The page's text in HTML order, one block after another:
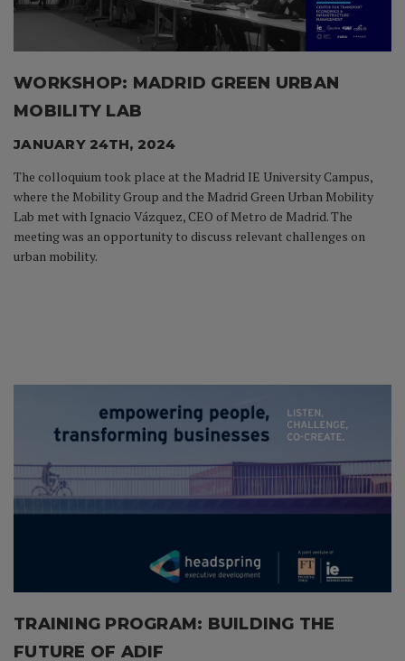
WORKSHOP: MADRID GREEN URBAN
MOBILITY LAB
JANUARY 24TH, 2024
The colloquium took place at the Madrid IE University Campus,
where the Mobility Group and the Madrid Green Urban Mobility
Lab met with Ignacio Vázquez, CEO of Metro de Madrid. The
meeting was an opportunity to discuss relevant challenges on
urban mobility.
TRAINING PROGRAM: BUILDING THE
FUTURE OF ADIF